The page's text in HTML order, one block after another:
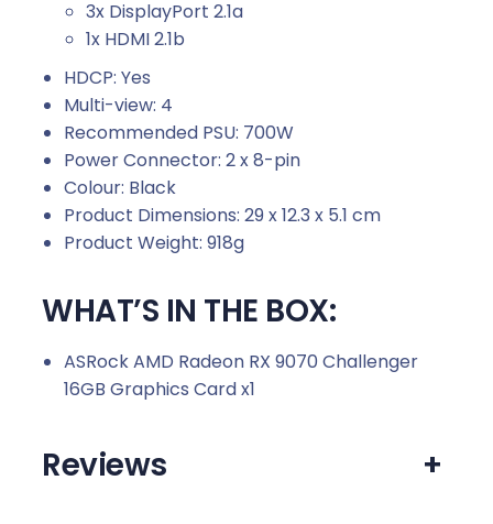
3x DisplayPort 2.1a
1x HDMI 2.1b
HDCP: Yes
Multi-view: 4
Recommended PSU: 700W
Power Connector: 2 x 8-pin
Colour: Black
Product Dimensions: 29 x 12.3 x 5.1 cm
Product Weight: 918g
WHAT’S IN THE BOX:
ASRock AMD Radeon RX 9070 Challenger
16GB Graphics Card x1
Reviews +